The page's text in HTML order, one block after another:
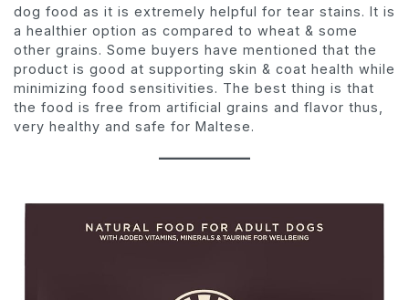
dog food as it is extremely helpful for tear stains. It is
a healthier option as compared to wheat & some
other grains. Some buyers have mentioned that the
product is good at supporting skin & coat health while
minimizing food sensitivities. The best thing is that
the food is free from artificial grains and flavor thus,
very healthy and safe for Maltese.